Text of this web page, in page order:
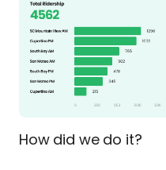
How did we do it?